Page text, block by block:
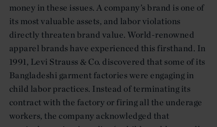
money in these issues. A company’s brand is one of
its most valuable assets, and labor violations
directly threaten brand value. World-renowned
apparel brands have experienced this firsthand. In
1991, Levi Strauss & Co. discovered that some of its
Bangladeshi garment factories were engaging in
child labor practices. Instead of terminating its
contract with the factory or firing all the underage
workers, the company acknowledged that